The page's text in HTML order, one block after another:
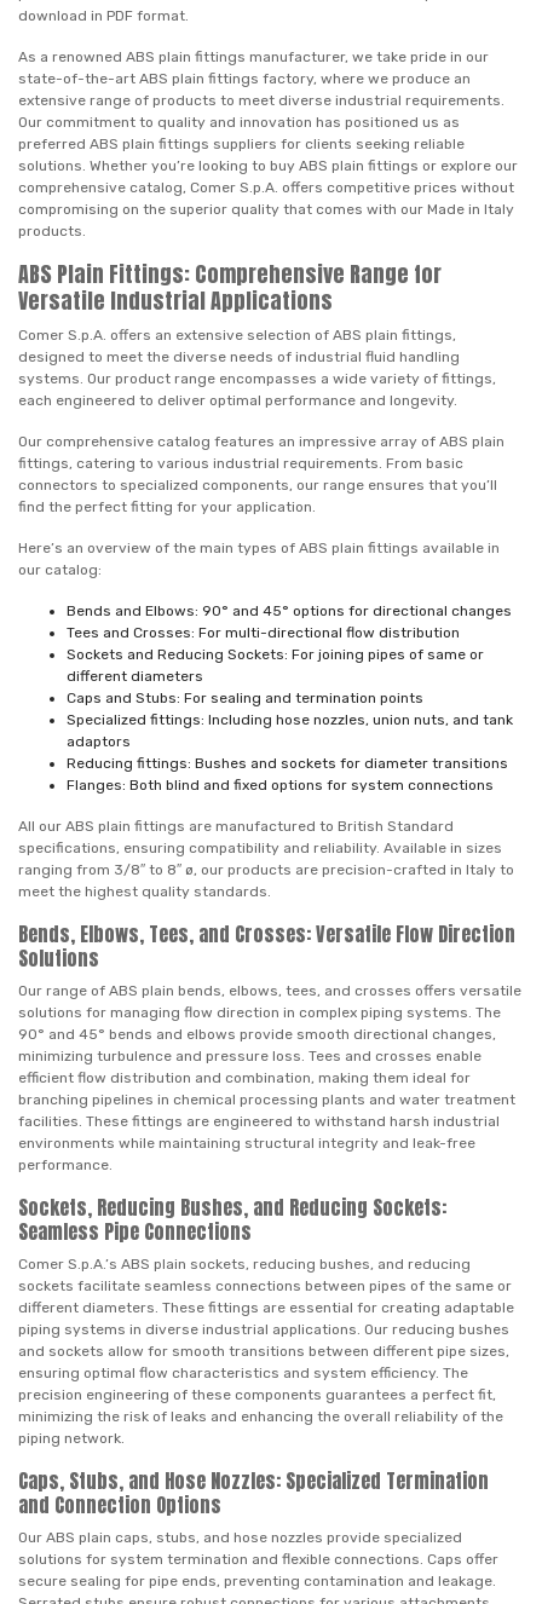
download in PDF format.
As a renowned ABS plain fittings manufacturer, we take pride in our
state-of-the-art ABS plain fittings factory, where we produce an
extensive range of products to meet diverse industrial requirements.
Our commitment to quality and innovation has positioned us as
preferred ABS plain fittings suppliers for clients seeking reliable
solutions. Whether you’re looking to buy ABS plain fittings or explore our
comprehensive catalog, Comer S.p.A. offers competitive prices without
compromising on the superior quality that comes with our Made in Italy
products.
ABS Plain Fittings: Comprehensive Range for
Versatile Industrial Applications
Comer S.p.A. offers an extensive selection of ABS plain fittings,
designed to meet the diverse needs of industrial fluid handling
systems. Our product range encompasses a wide variety of fittings,
each engineered to deliver optimal performance and longevity.
Our comprehensive catalog features an impressive array of ABS plain
fittings, catering to various industrial requirements. From basic
connectors to specialized components, our range ensures that you’ll
find the perfect fitting for your application.
Here’s an overview of the main types of ABS plain fittings available in
our catalog:
Bends and Elbows: 90° and 45° options for directional changes
Tees and Crosses: For multi-directional flow distribution
Sockets and Reducing Sockets: For joining pipes of same or
different diameters
Caps and Stubs: For sealing and termination points
Specialized fittings: Including hose nozzles, union nuts, and tank
adaptors
Reducing fittings: Bushes and sockets for diameter transitions
Flanges: Both blind and fixed options for system connections
All our ABS plain fittings are manufactured to British Standard
specifications, ensuring compatibility and reliability. Available in sizes
ranging from 3/8″ to 8″ ø, our products are precision-crafted in Italy to
meet the highest quality standards.
Bends, Elbows, Tees, and Crosses: Versatile Flow Direction
Solutions
Our range of ABS plain bends, elbows, tees, and crosses offers versatile
solutions for managing flow direction in complex piping systems. The
90° and 45° bends and elbows provide smooth directional changes,
minimizing turbulence and pressure loss. Tees and crosses enable
efficient flow distribution and combination, making them ideal for
branching pipelines in chemical processing plants and water treatment
facilities. These fittings are engineered to withstand harsh industrial
environments while maintaining structural integrity and leak-free
performance.
Sockets, Reducing Bushes, and Reducing Sockets:
Seamless Pipe Connections
Comer S.p.A.’s ABS plain sockets, reducing bushes, and reducing
sockets facilitate seamless connections between pipes of the same or
different diameters. These fittings are essential for creating adaptable
piping systems in diverse industrial applications. Our reducing bushes
and sockets allow for smooth transitions between different pipe sizes,
ensuring optimal flow characteristics and system efficiency. The
precision engineering of these components guarantees a perfect fit,
minimizing the risk of leaks and enhancing the overall reliability of the
piping network.
Caps, Stubs, and Hose Nozzles: Specialized Termination
and Connection Options
Our ABS plain caps, stubs, and hose nozzles provide specialized
solutions for system termination and flexible connections. Caps offer
secure sealing for pipe ends, preventing contamination and leakage.